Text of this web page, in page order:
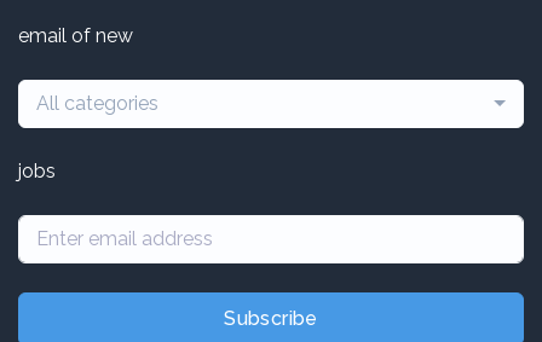
email of new
All categories
jobs
Subscribe